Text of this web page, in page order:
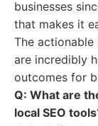
businesses
that makes it
The
are incredibly
outcomes for
Q: What are
local SEO